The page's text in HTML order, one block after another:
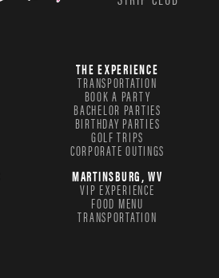
THE EXPERIENCE
TRANSPORTATION
BOOK A PARTY
BACHELOR PARTIES
BIRTHDAY PARTIES
GOLF TRIPS
CORPORATE OUTINGS
MARTINSBURG, WV
VIP EXPERIENCE
FOOD MENU
TRANSPORTATION